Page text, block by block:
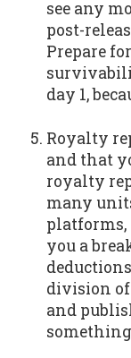
see any
post-
Prepare
day 1,
Royalty
and that
royalty
many
you a
division of
and
something